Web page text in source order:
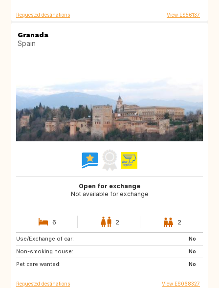
Requested destinations View ES56137
Granada
Spain
Open for exchange
Not available for exchange
6 2 2
Use/Exchange of car:
No
Non-smoking house:
No
Pet care wanted:
No
ES
Requested destinations View ES068327